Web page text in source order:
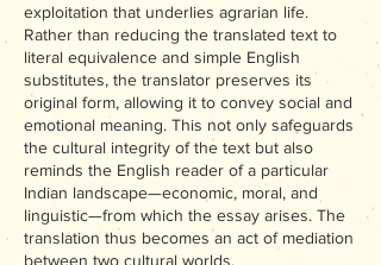
exploitation that underlies agrarian life.
Rather than reducing the translated text to
literal equivalence and simple English
substitutes, the translator preserves its
original form, allowing it to convey social and
emotional meaning. This not only safeguards
the cultural integrity of the text but also
reminds the English reader of a particular
Indian landscape—economic, moral, and
linguistic—from which the essay arises. The
translation thus becomes an act of mediation
between two cultural worlds.